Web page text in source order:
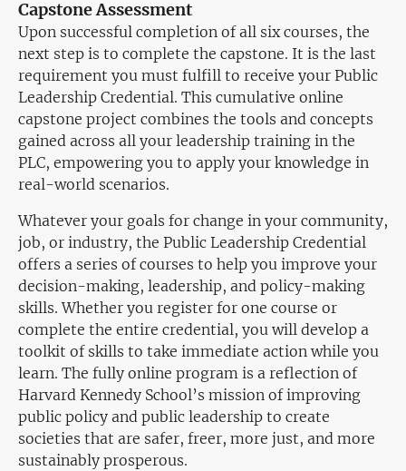
Capstone Assessment
Upon successful completion of all six courses, the
next step is to complete the capstone. It is the last
requirement you must fulfill to receive your Public
Leadership Credential. This cumulative online
capstone project combines the tools and concepts
gained across all your leadership training in the
PLC, empowering you to apply your knowledge in
real-world scenarios.
Whatever your goals for change in your community,
job, or industry, the Public Leadership Credential
offers a series of courses to help you improve your
decision-making, leadership, and policy-making
skills. Whether you register for one course or
complete the entire credential, you will develop a
toolkit of skills to take immediate action while you
learn. The fully online program is a reflection of
Harvard Kennedy School’s mission of improving
public policy and public leadership to create
societies that are safer, freer, more just, and more
sustainably prosperous.